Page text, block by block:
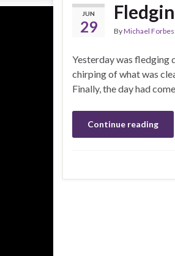
JUN
29 ByMichael
Yesterday was fledging
chirping of what was
Finally, the day had
Continue reading